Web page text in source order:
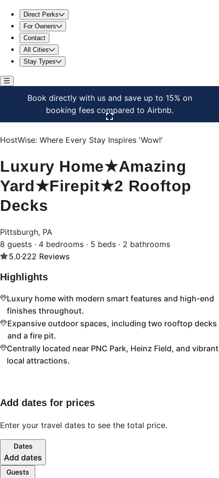
Direct Perks
For Owners
Contact
All Cities
Stay Types
Book directly with us and save up to 15% on
booking fees compared to Airbnb.
HostWise: Where Every Stay Inspires 'Wow!'
Luxury Home★Amazing
Yard★Firepit★2 Rooftop
Decks
Pittsburgh, PA
8 guests · 4 bedrooms · 5 beds · 2 bathrooms
5.0·222 Reviews
Highlights
Luxury home with modern smart features and high-end
finishes throughout.
Expansive outdoor spaces, including two rooftop decks
and a fire pit.
Centrally located near PNC Park, Heinz Field, and vibrant
local attractions.
Add dates for prices
Enter your travel dates to see the total price.
Dates
Add dates
Guests